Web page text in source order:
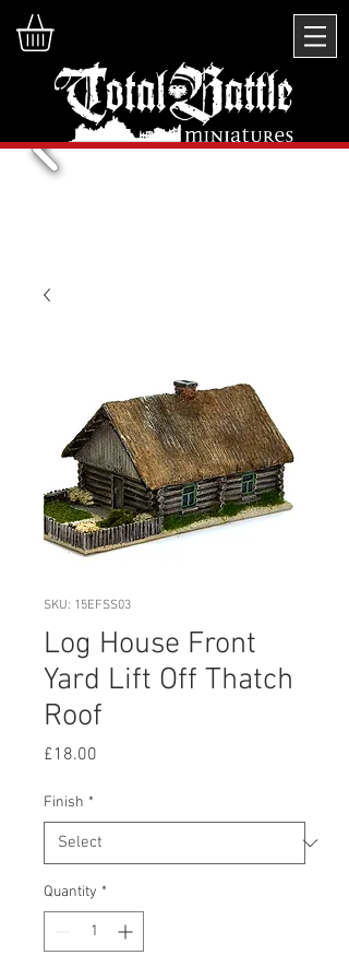
SKU: 15EFSS03
Log House Front
Yard Lift Off Thatch
Roof
£18.00
Finish *
Quantity *